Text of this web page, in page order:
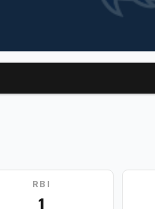
RBI